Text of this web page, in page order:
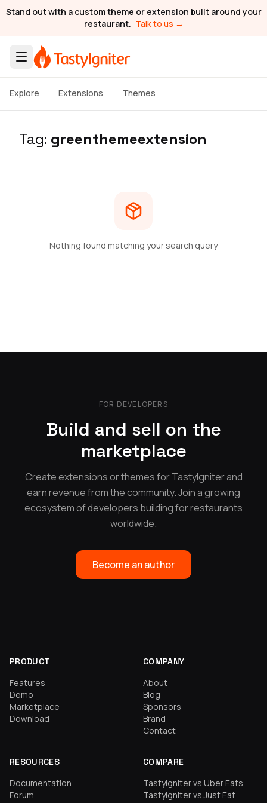
Stand out with a custom theme or extension built around your
restaurant. Talk to us →
Explore Extensions Themes
Tag: greenthemeextension
Nothing found matching your search query
FOR DEVELOPERS
Build and sell on the
marketplace
Create extensions or themes for TastyIgniter and
earn revenue from the community. Join a growing
ecosystem of developers building for restaurants
worldwide.
Become an author
PRODUCT
Features
Demo
Marketplace
Download
COMPANY
About
Blog
Sponsors
Brand
Contact
RESOURCES
Documentation
Forum
COMPARE
TastyIgniter vs Uber Eats
TastyIgniter vs Just Eat